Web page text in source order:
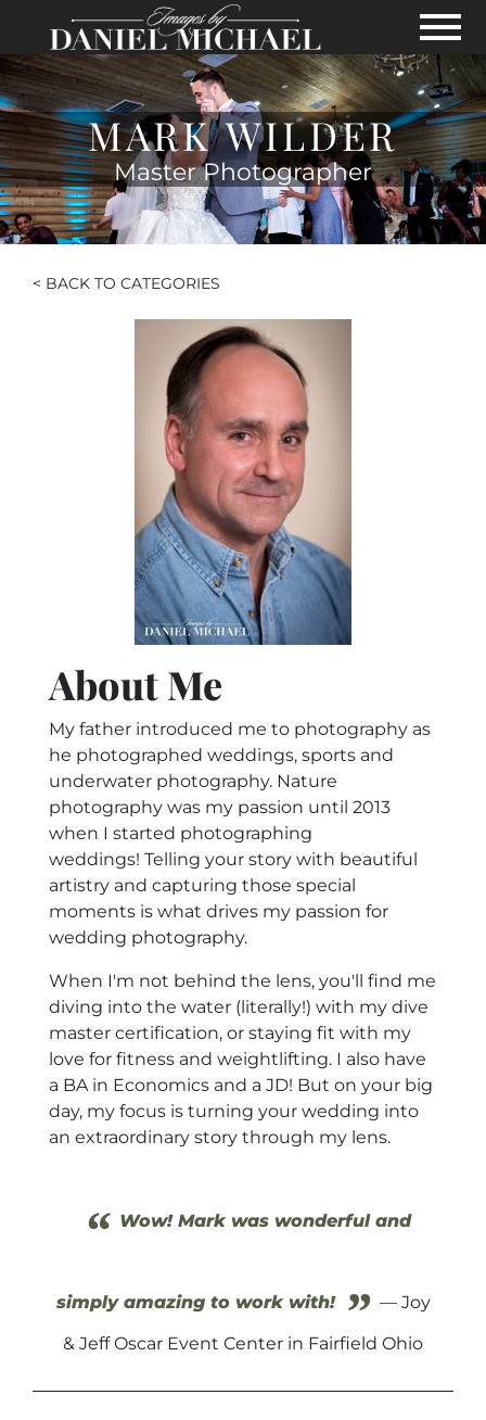
Skip to Main Content
View
MARK WILDER
Master Photographer
< BACK TO CATEGORIES
About Me
My father introduced me to photography as
he photographed weddings, sports and
underwater photography. Nature
photography was my passion until 2013
when I started photographing
weddings! Telling your story with beautiful
artistry and capturing those special
moments is what drives my passion for
wedding photography.
When I'm not behind the lens, you'll find me
diving into the water (literally!) with my dive
master certification, or staying fit with my
love for fitness and weightlifting. I also have
a BA in Economics and a JD! But on your big
day, my focus is turning your wedding into
an extraordinary story through my lens.
“ Wow! Mark was wonderful and
simply amazing to work with! ” — Joy
& Jeff Oscar Event Center in Fairfield Ohio